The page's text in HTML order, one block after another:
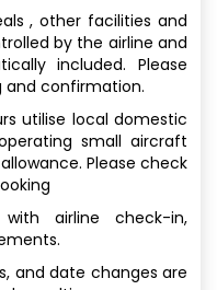
, other facilities and
by the airline and
included. Please
confirmation.
utilise local domestic
small aircraft
Please check
airline check-in,
and date changes are